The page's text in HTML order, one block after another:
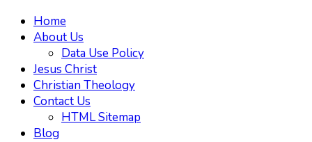
e-grace.net
Home
About Us
Data Use Policy
Jesus Christ
Christian Theology
Contact Us
HTML Sitemap
Blog